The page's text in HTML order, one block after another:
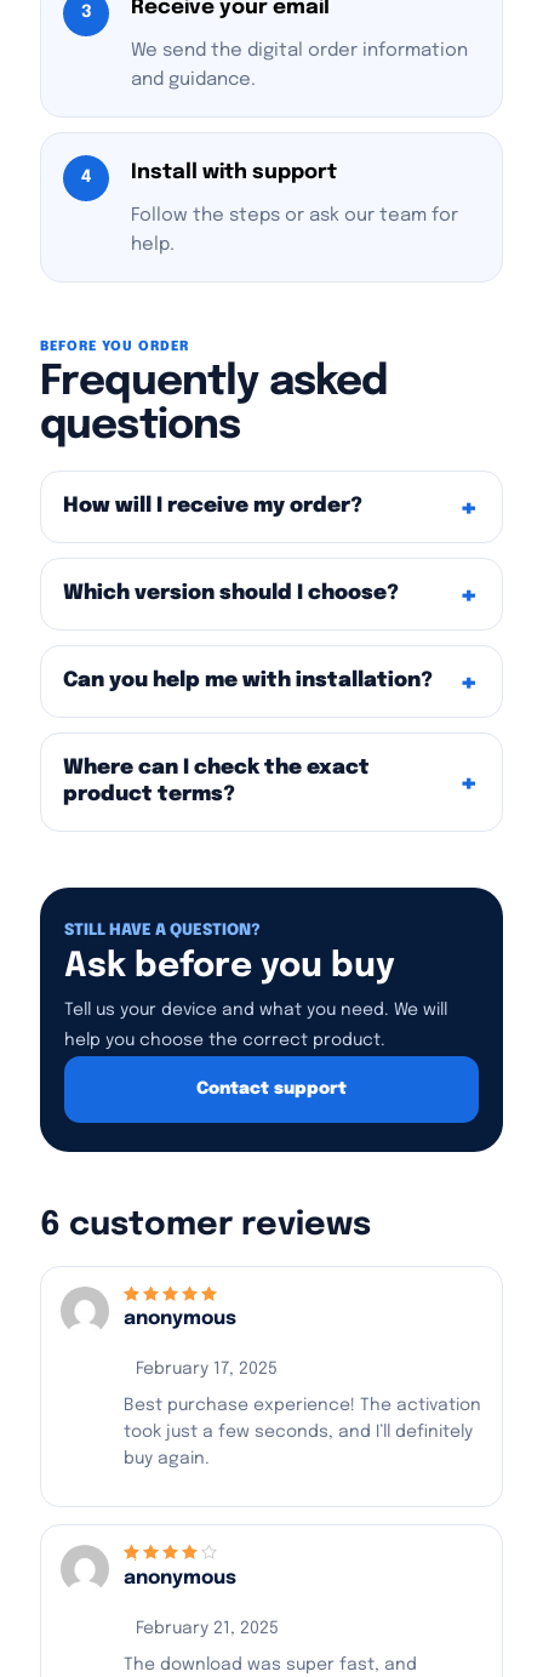
3 Receive your email
We send the digital order information
and guidance.
4 Install with support
Follow the steps or ask our team for
help.
BEFORE YOU ORDER
Frequently asked
questions
How will I receive my order?
Which version should I choose?
Can you help me with installation?
Where can I check the exact
product terms?
STILL HAVE A QUESTION?
Ask before you buy
Tell us your device and what you need. We will
help you choose the correct product.
Contact support
6 customer reviews
Rated5out of 5
anonymous
February 17, 2025
Best purchase experience! The activation
took just a few seconds, and I’ll definitely
buy again.
Rated4out
of 5
anonymous
February 21, 2025
The download was super fast, and